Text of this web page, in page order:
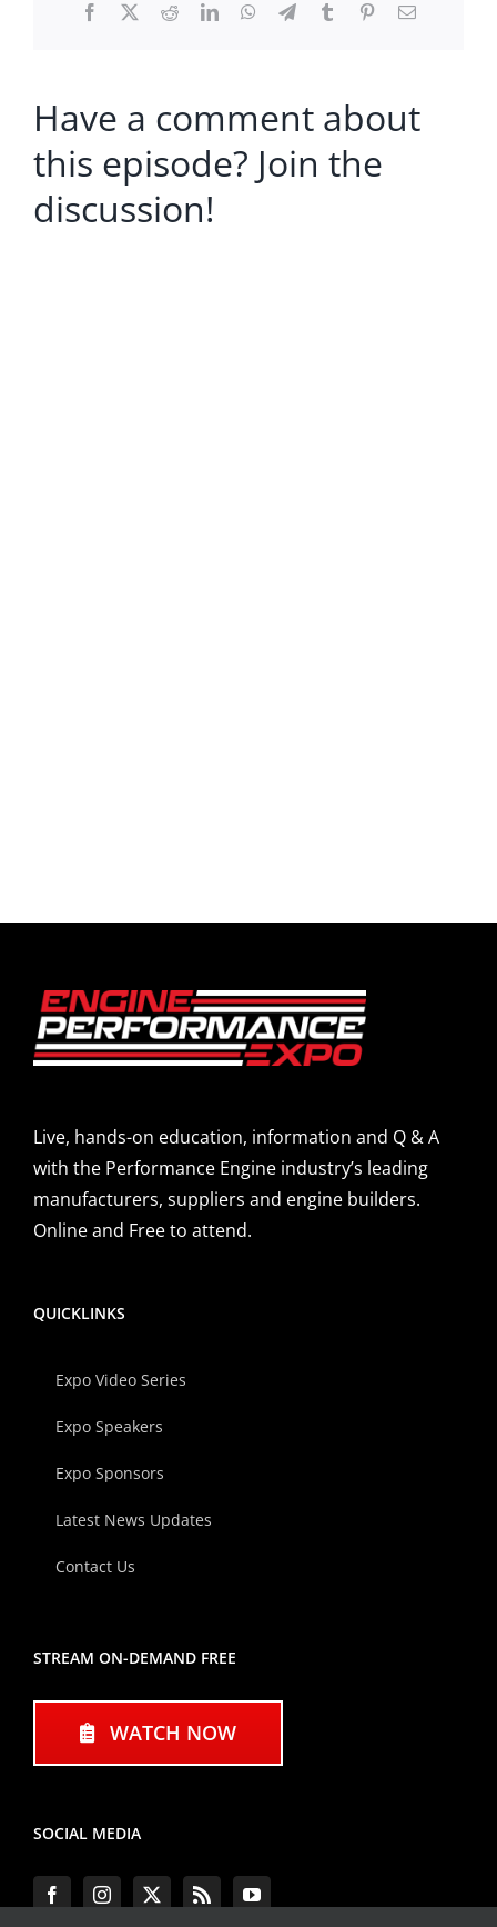
Facebook RedditLinkedInWhatsApp
TelegramTumblr PinterestEmail
Have a comment about
this episode? Join the
discussion!
Live, hands-on education, information and Q & A
with the Performance Engine industry’s leading
manufacturers, suppliers and engine builders.
Online and Free to attend.
QUICKLINKS
Expo Video Series
Expo Speakers
Expo Sponsors
Latest News Updates
Contact Us
STREAM ON-DEMAND FREE
WATCH NOW
SOCIAL MEDIA